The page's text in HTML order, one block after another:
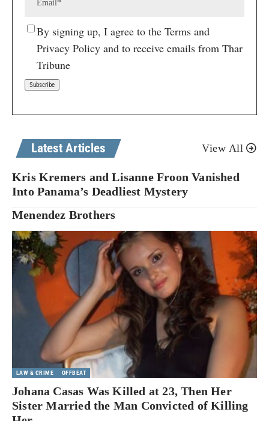
By signing up, I agree to the Terms and
Privacy Policy and to receive emails from Thar
Tribune
Latest Articles View All
Kris Kremers and Lisanne Froon Vanished
Into Panama’s Deadliest Mystery
Menendez Brothers
LAW & CRIME OFFBEAT
Johana Casas Was Killed at 23, Then Her
Sister Married the Man Convicted of Killing